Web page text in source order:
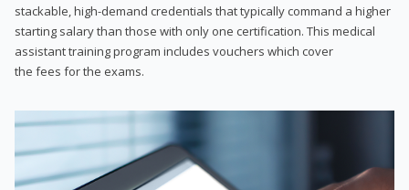
stackable, high-demand credentials that typically command a higher
starting salary than those with only one certification. This medical
assistant training program includes vouchers which cover
the fees for the exams.